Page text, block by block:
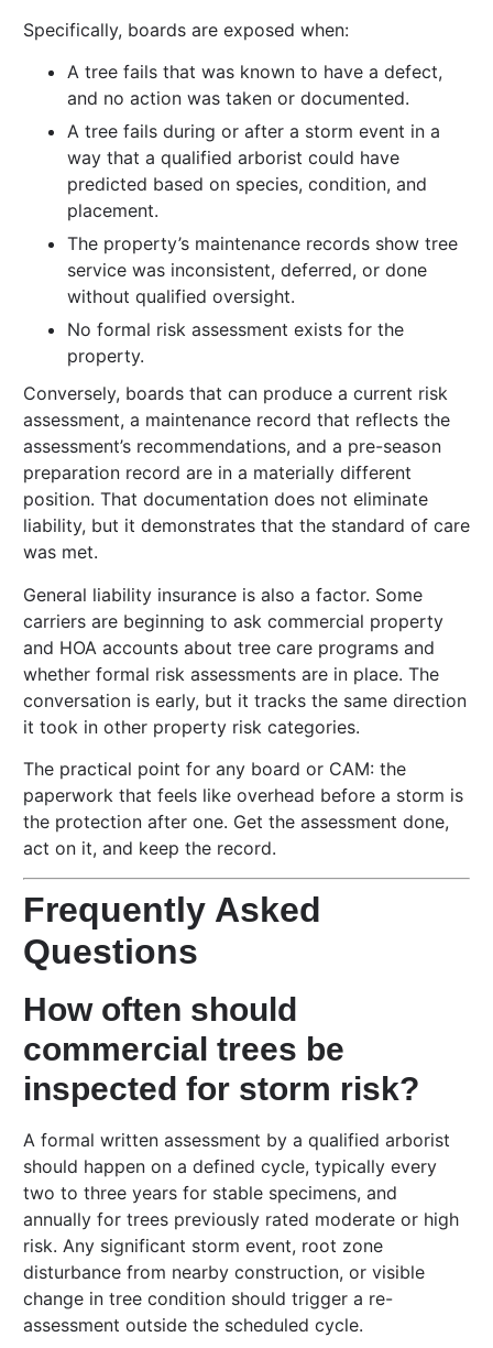
Specifically, boards are exposed when:
A tree fails that was known to have a defect,
and no action was taken or documented.
A tree fails during or after a storm event in a
way that a qualified arborist could have
predicted based on species, condition, and
placement.
The property’s maintenance records show tree
service was inconsistent, deferred, or done
without qualified oversight.
No formal risk assessment exists for the
property.
Conversely, boards that can produce a current risk
assessment, a maintenance record that reflects the
assessment’s recommendations, and a pre-season
preparation record are in a materially different
position. That documentation does not eliminate
liability, but it demonstrates that the standard of care
was met.
General liability insurance is also a factor. Some
carriers are beginning to ask commercial property
and HOA accounts about tree care programs and
whether formal risk assessments are in place. The
conversation is early, but it tracks the same direction
it took in other property risk categories.
The practical point for any board or CAM: the
paperwork that feels like overhead before a storm is
the protection after one. Get the assessment done,
act on it, and keep the record.
Frequently Asked
Questions
How often should
commercial trees be
inspected for storm risk?
A formal written assessment by a qualified arborist
should happen on a defined cycle, typically every
two to three years for stable specimens, and
annually for trees previously rated moderate or high
risk. Any significant storm event, root zone
disturbance from nearby construction, or visible
change in tree condition should trigger a re-
assessment outside the scheduled cycle.